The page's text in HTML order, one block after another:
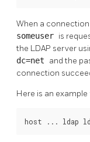
When a
someuser is
the LDAP server
dc=net and the
connection
Here is an
host ... ldap